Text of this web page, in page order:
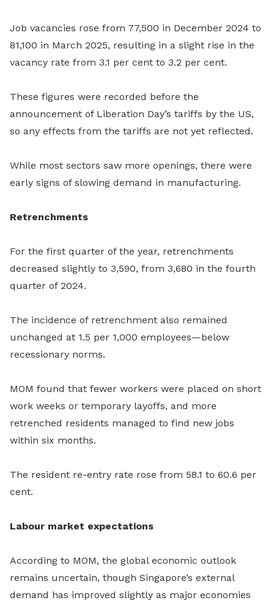
Job vacancies rose from 77,500 in December 2024 to
81,100 in March 2025, resulting in a slight rise in the
vacancy rate from 3.1 per cent to 3.2 per cent.
These figures were recorded before the
announcement of Liberation Day’s tariffs by the US,
so any effects from the tariffs are not yet reflected.
While most sectors saw more openings, there were
early signs of slowing demand in manufacturing.
Retrenchments
For the first quarter of the year, retrenchments
decreased slightly to 3,590, from 3,680 in the fourth
quarter of 2024.
The incidence of retrenchment also remained
unchanged at 1.5 per 1,000 employees—below
recessionary norms.
MOM found that fewer workers were placed on short
work weeks or temporary layoffs, and more
retrenched residents managed to find new jobs
within six months.
The resident re-entry rate rose from 58.1 to 60.6 per
cent.
Labour market expectations
According to MOM, the global economic outlook
remains uncertain, though Singapore’s external
demand has improved slightly as major economies